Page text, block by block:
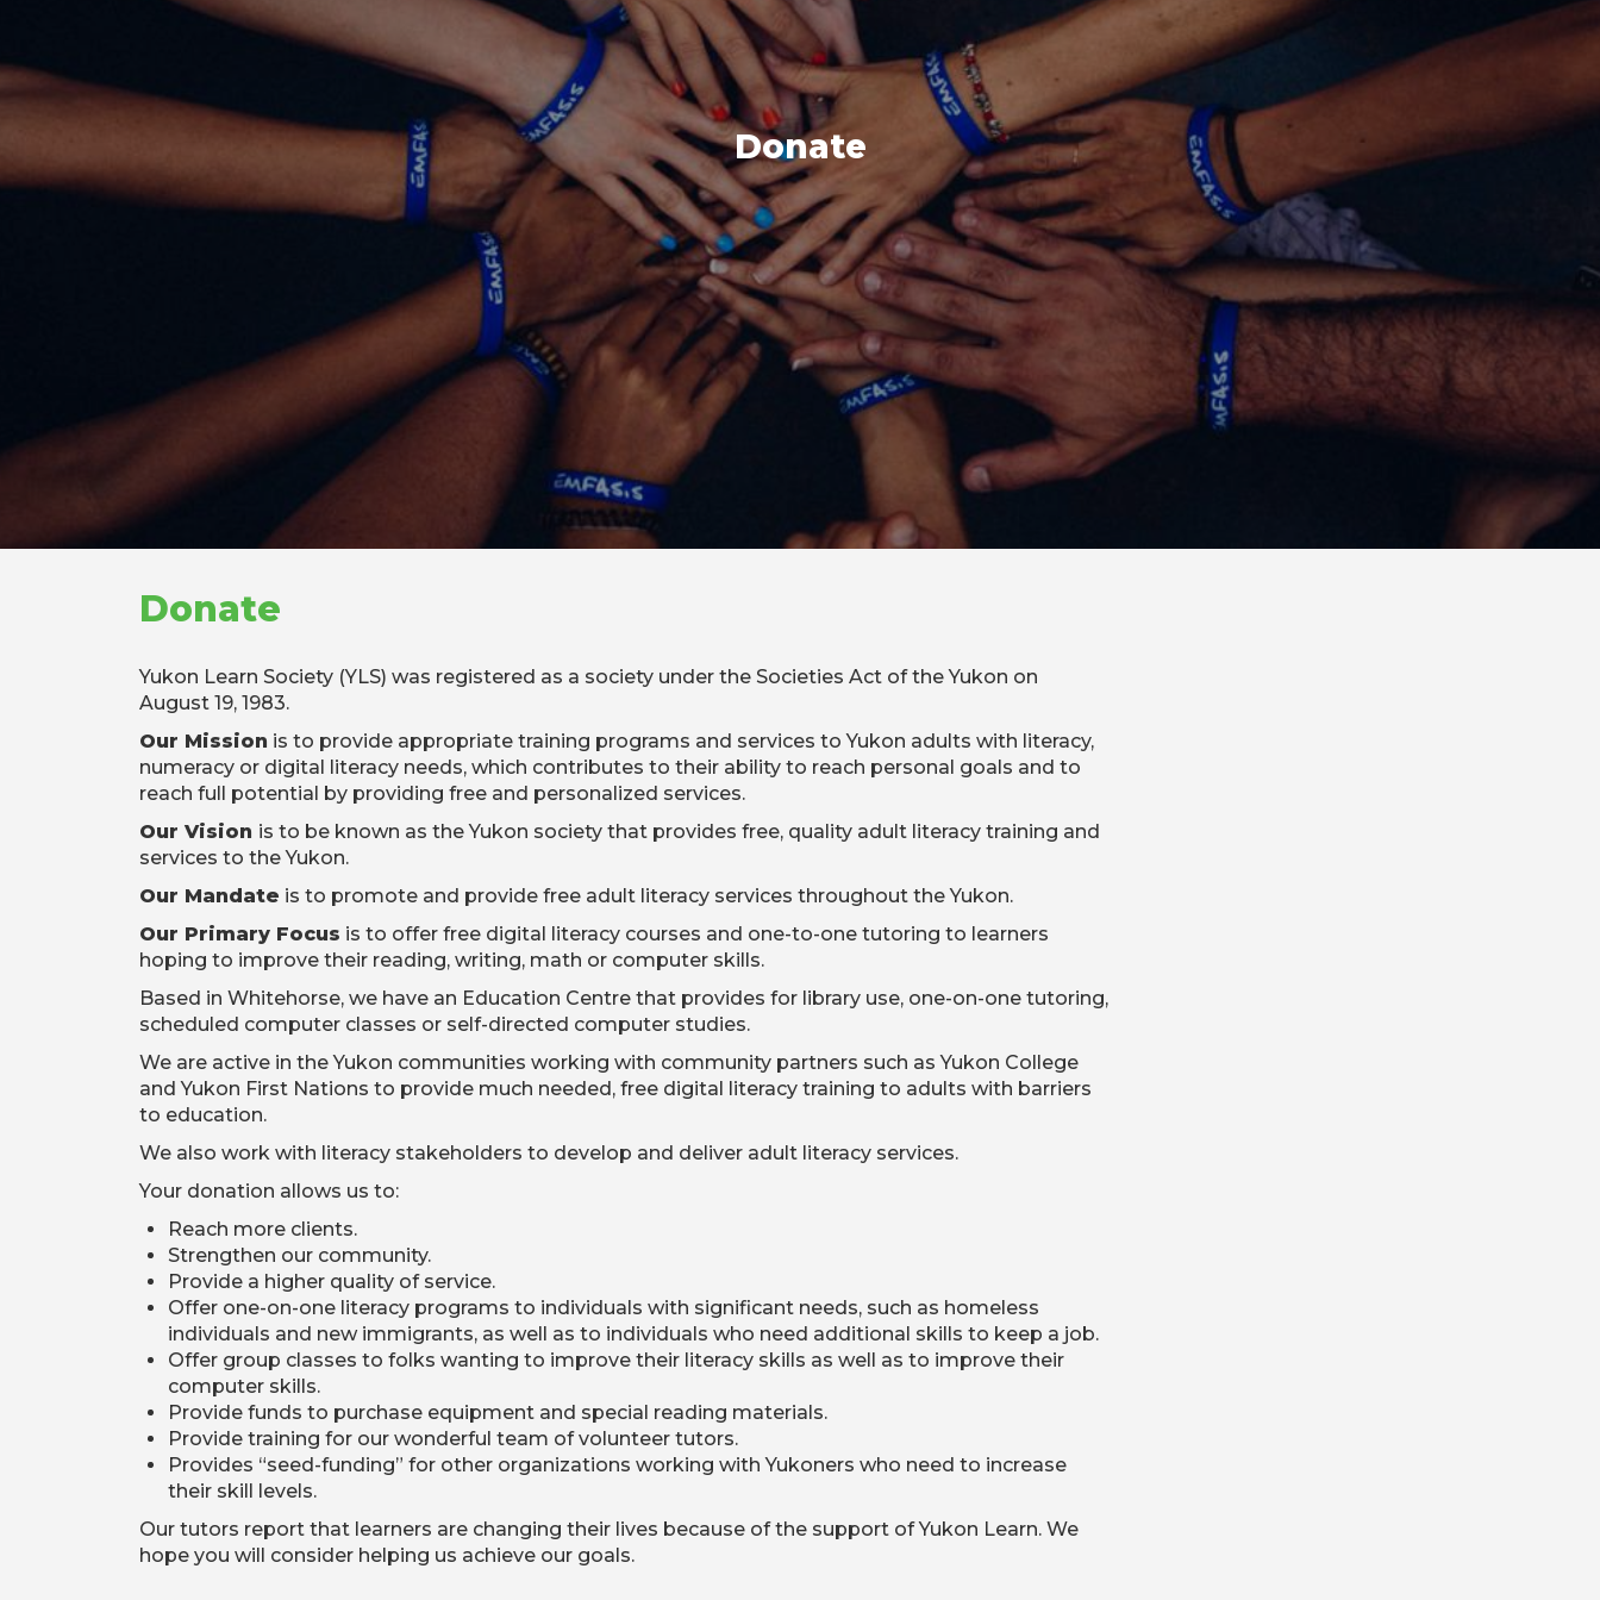
Donate
Donate
Yukon Learn Society (YLS) was registered as a society under the Societies Act of the Yukon on
August 19, 1983.
Our Mission is to provide appropriate training programs and services to Yukon adults with literacy,
numeracy or digital literacy needs, which contributes to their ability to reach personal goals and to
reach full potential by providing free and personalized services.
Our Vision is to be known as the Yukon society that provides free, quality adult literacy training and
services to the Yukon.
Our Mandate is to promote and provide free adult literacy services throughout the Yukon.
Our Primary Focus is to offer free digital literacy courses and one-to-one tutoring to learners
hoping to improve their reading, writing, math or computer skills.
Based in Whitehorse, we have an Education Centre that provides for library use, one-on-one tutoring,
scheduled computer classes or self-directed computer studies.
We are active in the Yukon communities working with community partners such as Yukon College
and Yukon First Nations to provide much needed, free digital literacy training to adults with barriers
to education.
We also work with literacy stakeholders to develop and deliver adult literacy services.
Your donation allows us to:
Reach more clients.
Strengthen our community.
Provide a higher quality of service.
Offer one-on-one literacy programs to individuals with significant needs, such as homeless
individuals and new immigrants, as well as to individuals who need additional skills to keep a job.
Offer group classes to folks wanting to improve their literacy skills as well as to improve their
computer skills.
Provide funds to purchase equipment and special reading materials.
Provide training for our wonderful team of volunteer tutors.
Provides “seed-funding” for other organizations working with Yukoners who need to increase
their skill levels.
Our tutors report that learners are changing their lives because of the support of Yukon Learn. We
hope you will consider helping us achieve our goals.